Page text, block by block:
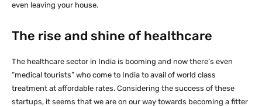
even leaving your house.
The rise and shine of healthcare
The healthcare sector in India is booming and now there’s even
“medical tourists” who come to India to avail of world class
treatment at affordable rates. Considering the success of these
startups, it seems that we are on our way towards becoming a fitter